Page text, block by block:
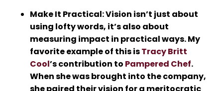
Make It Practical: Vision isn’t just about
using lofty words, it’s also about
measuring impact in practical ways. My
favorite example of this isTracy Britt
Cool’s contribution to Pampered Chef.
When she was brought into the company,
she paired their vision for a meritocratic